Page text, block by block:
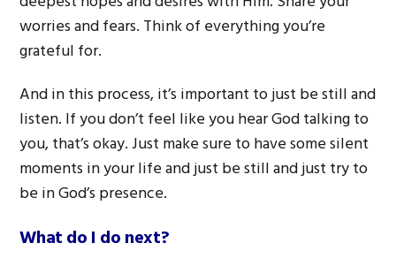
worries and fears. Think of everything you’re
grateful for.
And in this process, it’s important to just be still and
listen. If you don’t feel like you hear God talking to
you, that’s okay. Just make sure to have some silent
moments in your life and just be still and just try to
be in God’s presence.
What do I do next?